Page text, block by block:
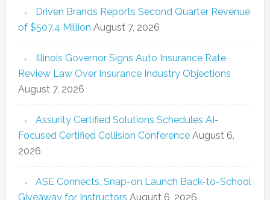
Driven Brands Reports Second Quarter Revenue
of $507.4 Million August 7, 2026
Illinois Governor Signs Auto Insurance Rate
Review Law Over Insurance Industry Objections
August 7, 2026
Assurity Certified Solutions Schedules AI-
Focused Certified Collision Conference August 6,
2026
ASE Connects, Snap-on Launch Back-to-School
Giveaway for Instructors August 6, 2026